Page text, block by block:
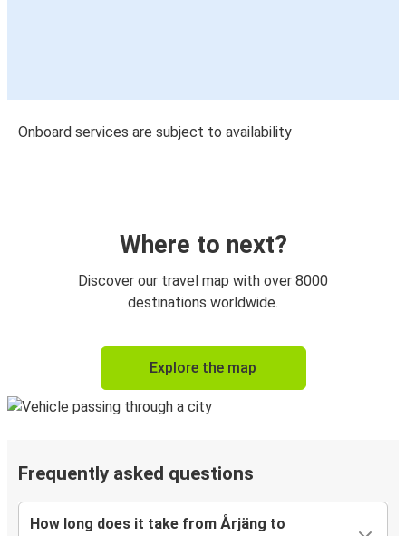
Onboard services are subject to availability
Where to next?
Discover our travel map with over 8000
destinations worldwide.
Explore the map
Frequently asked questions
How long does it take from Årjäng to